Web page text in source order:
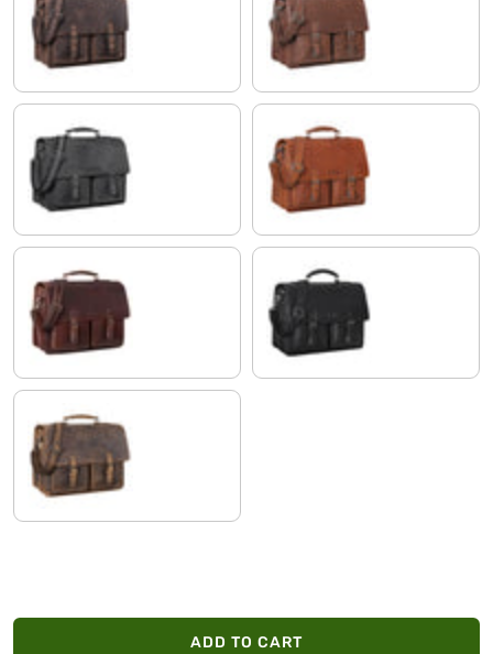
veleta - brown maraska - dark brown
avaro - grey maraska - brown
florida - brown black
calais - brown
ADD TO CART